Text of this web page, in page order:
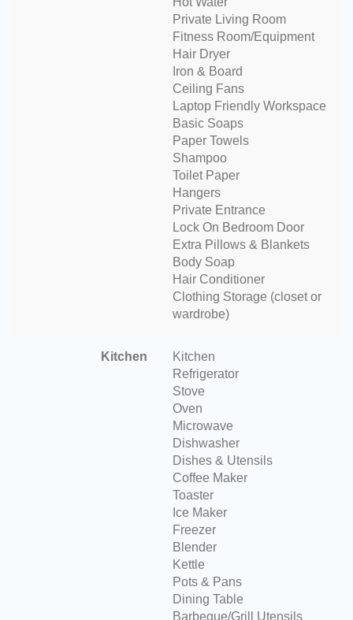
Private Living Room
Fitness Room/Equipment
Hair Dryer
Iron & Board
Ceiling Fans
Laptop Friendly Workspace
Basic Soaps
Paper Towels
Shampoo
Toilet Paper
Hangers
Private Entrance
Lock On Bedroom Door
Extra Pillows & Blankets
Body Soap
Hair Conditioner
Clothing Storage (closet or
wardrobe)
Kitchen
Kitchen
Refrigerator
Stove
Oven
Microwave
Dishwasher
Dishes & Utensils
Coffee Maker
Toaster
Ice Maker
Freezer
Blender
Kettle
Pots & Pans
Dining Table
Barbeque/Grill Utensils